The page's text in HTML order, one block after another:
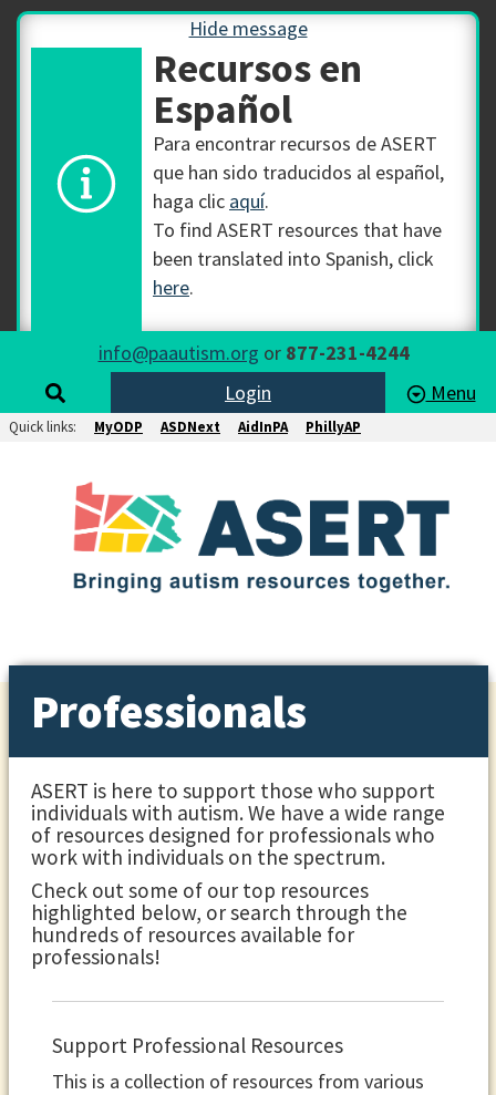
Hide message
Recursos en
Español
Para encontrar recursos de ASERT
que han sido traducidos al español,
haga clic aquí.
To find ASERT resources that have
been translated into Spanish, click
here.
info@paautism.org or 877-231-4244
Login
Menu
Quick links: MyODP ASDNext AidInPA PhillyAP
Professionals
ASERT is here to support those who support
individuals with autism. We have a wide range
of resources designed for professionals who
work with individuals on the spectrum.
Check out some of our top resources
highlighted below, or search through the
hundreds of resources available for
professionals!
Support Professional Resources
This is a collection of resources from various